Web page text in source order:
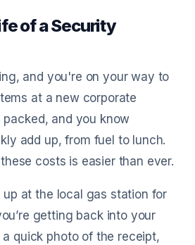
of a Security
and you're on your way to
at a new corporate
and you know
add up, from fuel to lunch.
costs is easier than ever.
up at the local gas station for
getting back into your
quick photo of the receipt,